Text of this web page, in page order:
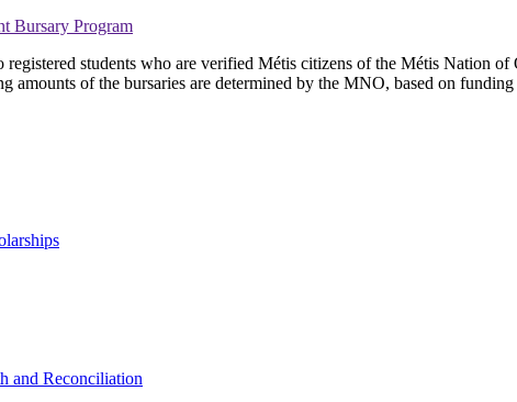
Bursary Program
students who are verified Métis citizens of the Métis Nation
of the bursaries are determined by the MNO, based on
and Reconciliation